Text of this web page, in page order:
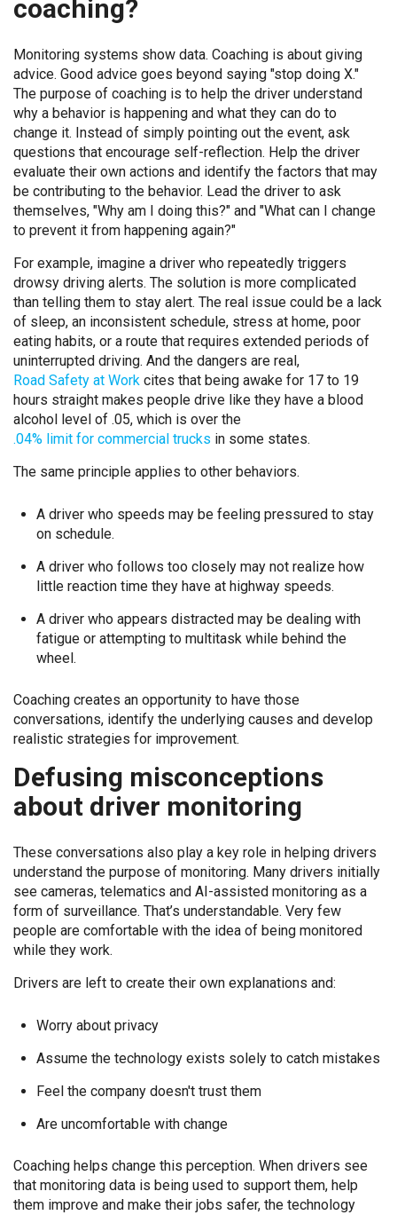
coaching?
Monitoring systems show data. Coaching is about giving
advice. Good advice goes beyond saying "stop doing X."
The purpose of coaching is to help the driver understand
why a behavior is happening and what they can do to
change it. Instead of simply pointing out the event, ask
questions that encourage self-reflection. Help the driver
evaluate their own actions and identify the factors that may
be contributing to the behavior. Lead the driver to ask
themselves, "Why am I doing this?" and "What can I change
to prevent it from happening again?"
For example, imagine a driver who repeatedly triggers
drowsy driving alerts. The solution is more complicated
than telling them to stay alert. The real issue could be a lack
of sleep, an inconsistent schedule, stress at home, poor
eating habits, or a route that requires extended periods of
uninterrupted driving. And the dangers are real,
Road Safety at Work cites that being awake for 17 to 19
hours straight makes people drive like they have a blood
alcohol level of .05, which is over the
.04% limit for commercial trucks in some states.
The same principle applies to other behaviors.
A driver who speeds may be feeling pressured to stay
on schedule.
A driver who follows too closely may not realize how
little reaction time they have at highway speeds.
A driver who appears distracted may be dealing with
fatigue or attempting to multitask while behind the
wheel.
Coaching creates an opportunity to have those
conversations, identify the underlying causes and develop
realistic strategies for improvement.
Defusing misconceptions
about driver monitoring
These conversations also play a key role in helping drivers
understand the purpose of monitoring. Many drivers initially
see cameras, telematics and AI-assisted monitoring as a
form of surveillance. That’s understandable. Very few
people are comfortable with the idea of being monitored
while they work.
Drivers are left to create their own explanations and:
Worry about privacy
Assume the technology exists solely to catch mistakes
Feel the company doesn't trust them
Are uncomfortable with change
Coaching helps change this perception. When drivers see
that monitoring data is being used to support them, help
them improve and make their jobs safer, the technology